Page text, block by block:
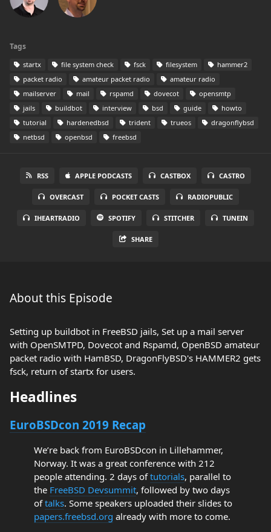
Tags
startx file system check fsck filesystem
hammer2
packet radio
amateur packet radio
amateur radio
mailserver
mail rspamd dovecot
opensmtp
jails
buildbot interview bsd guide
howto
tutorial
hardenedbsd trident trueos
dragonflybsd
netbsd
openbsd freebsd
RSS APPLE PODCASTS CASTBOX CASTRO
OVERCAST POCKET CASTS RADIOPUBLIC
IHEARTRADIO SPOTIFY STITCHER TUNEIN
SHARE
About this Episode
Setting up buildbot in FreeBSD jails, Set up a mail server
with OpenSMTPD, Dovecot and Rspamd, OpenBSD amateur
packet radio with HamBSD, DragonFlyBSD's HAMMER2 gets
fsck, return of startx for users.
Headlines
EuroBSDcon 2019 Recap
We’re back from EuroBSDcon in Lillehammer,
Norway. It was a great conference with 212
people attending. 2 days oftutorials, parallel to
the FreeBSD Devsummit, followed by two days
oftalks. Some speakers uploaded their slides to
papers.freebsd.org already with more to come.